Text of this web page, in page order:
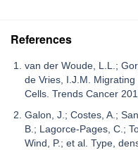
References
van der Woude, L.L.;
de Vries, I.J.M.
Cells. Trends Cancer
Galon, J.; Costes, A.;
B.; Lagorce-Pages, C.;
Wind, P.; et al. Type,